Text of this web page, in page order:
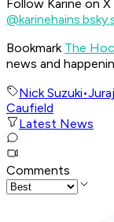
Follow Karine on X
Bookmark The
news and
Nick Suzuki•
Caufield
Latest News
Comments